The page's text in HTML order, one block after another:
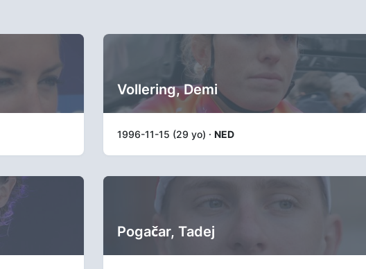
Vollering, Demi
1996-11-15 (29 yo) · NED
Pogačar, Tadej